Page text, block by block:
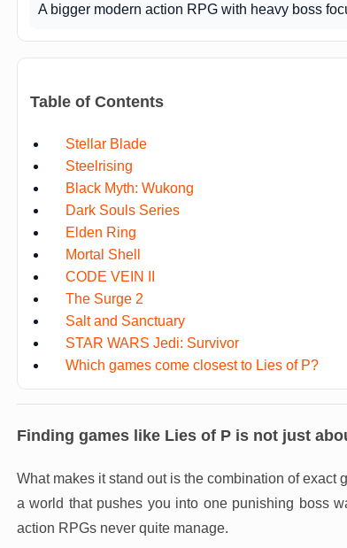
A bigger modern action RPG with heavy boss
Table of Contents
Stellar Blade
Steelrising
Black Myth: Wukong
Dark Souls Series
Elden Ring
Mortal Shell
CODE VEIN II
The Surge 2
Salt and Sanctuary
STAR WARS Jedi: Survivor
Which games come closest to Lies of P?
Finding games like Lies of P is not just
What makes it stand out is the combination of
a world that pushes you into one punishing boss
action RPGs never quite manage.